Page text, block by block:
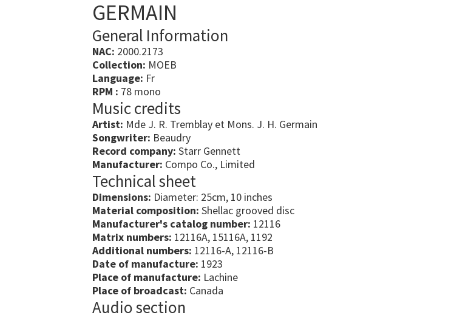
GERMAIN
General Information
NAC: 2000.2173
Collection: MOEB
Language: Fr
RPM : 78 mono
Music credits
Artist: Mde J. R. Tremblay et Mons. J. H. Germain
Songwriter: Beaudry
Record company: Starr Gennett
Manufacturer: Compo Co., Limited
Technical sheet
Dimensions: Diameter: 25cm, 10 inches
Material composition: Shellac grooved disc
Manufacturer's catalog number: 12116
Matrix numbers: 12116A, 15116A, 1192
Additional numbers: 12116-A, 12116-B
Date of manufacture: 1923
Place of manufacture: Lachine
Place of broadcast: Canada
Audio section